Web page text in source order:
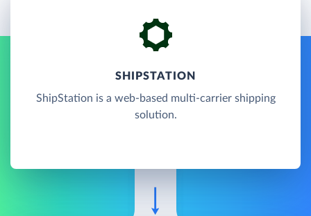
SHIPSTATION
ShipStation is a web-based multi-carrier shipping
solution.